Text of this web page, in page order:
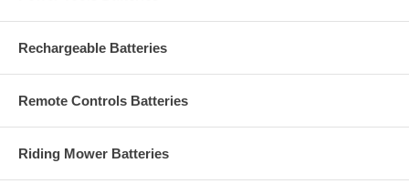
Rechargeable Batteries
Remote Controls Batteries
Riding Mower Batteries